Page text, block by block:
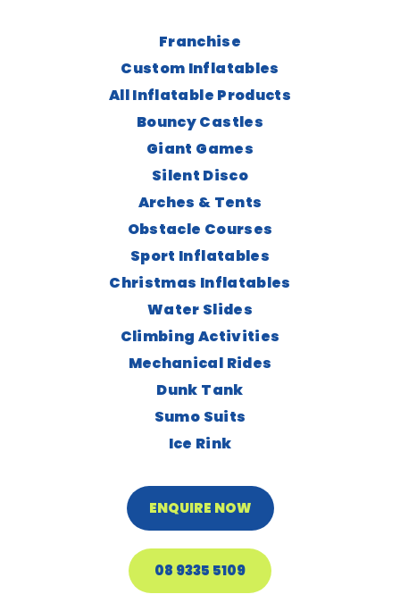
Franchise
Custom Inflatables
All Inflatable Products
Bouncy Castles
Giant Games
Silent Disco
Arches & Tents
Obstacle Courses
Sport Inflatables
Christmas Inflatables
Water Slides
Climbing Activities
Mechanical Rides
Dunk Tank
Sumo Suits
Ice Rink
ENQUIRE NOW
08 9335 5109